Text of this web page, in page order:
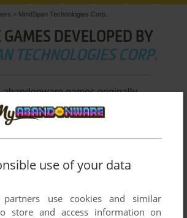
> MindSpan Technologies Corp.
GAMES DEVELOPED BY
TECHNOLOGIES CORP.
abandonware games originally
MindSpan Technologies Corp.,
1987 and 1990.
use of your data
use cookies and similar
store and access information on